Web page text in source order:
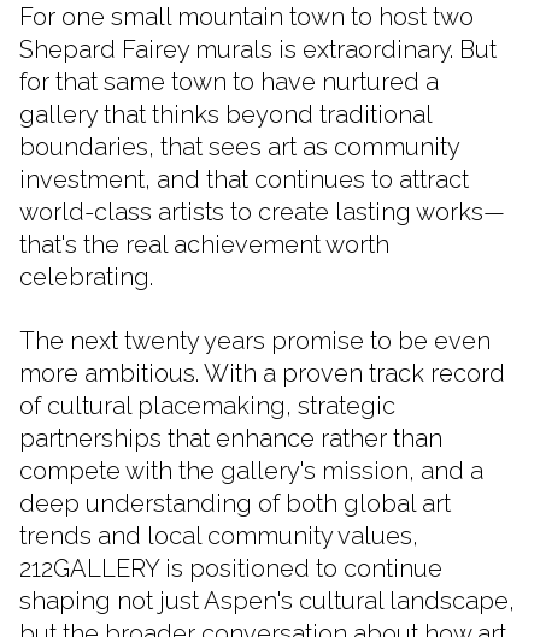
For one small mountain town to host two
Shepard Fairey murals is extraordinary. But
for that same town to have nurtured a
gallery that thinks beyond traditional
boundaries, that sees art as community
investment, and that continues to attract
world-class artists to create lasting works—
that's the real achievement worth
celebrating.
The next twenty years promise to be even
more ambitious. With a proven track record
of cultural placemaking, strategic
partnerships that enhance rather than
compete with the gallery's mission, and a
deep understanding of both global art
trends and local community values,
212GALLERY is positioned to continue
shaping not just Aspen's cultural landscape,